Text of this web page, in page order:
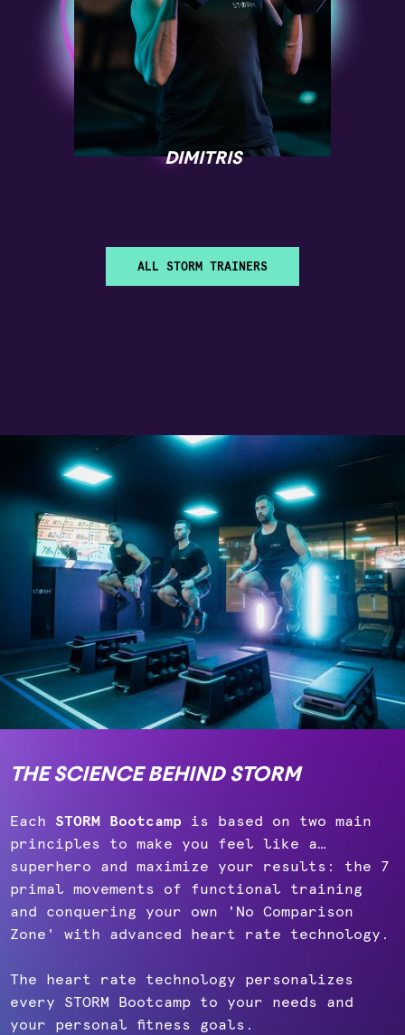
DIMITRIS
ALL STORM TRAINERS
THE SCIENCE BEHIND STORM
Each STORM Bootcamp is based on two main
principles to make you feel like a…
superhero and maximize your results: the 7
primal movements of functional training
and conquering your own 'No Comparison
Zone' with advanced heart rate technology.
The heart rate technology personalizes
every STORM Bootcamp to your needs and
your personal fitness goals.